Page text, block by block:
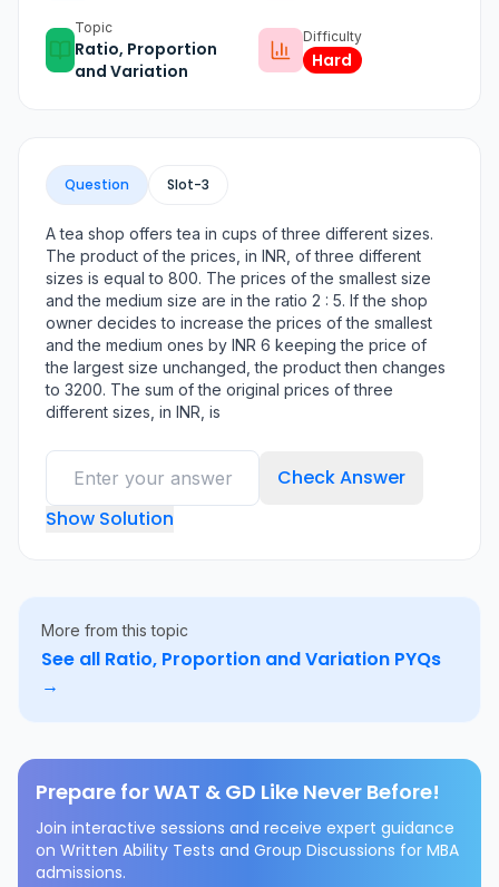
Topic
Ratio, Proportion
and Variation
Difficulty
Hard
Question Slot-3
A tea shop offers tea in cups of three different sizes.
The product of the prices, in INR, of three different
sizes is equal to 800. The prices of the smallest size
and the medium size are in the ratio 2 : 5. If the shop
owner decides to increase the prices of the smallest
and the medium ones by INR 6 keeping the price of
the largest size unchanged, the product then changes
to 3200. The sum of the original prices of three
different sizes, in INR, is
Check Answer
Show Solution
More from this topic
See all Ratio, Proportion and Variation PYQs
→
Prepare for WAT & GD Like Never Before!
Join interactive sessions and receive expert guidance
on Written Ability Tests and Group Discussions for MBA
admissions.